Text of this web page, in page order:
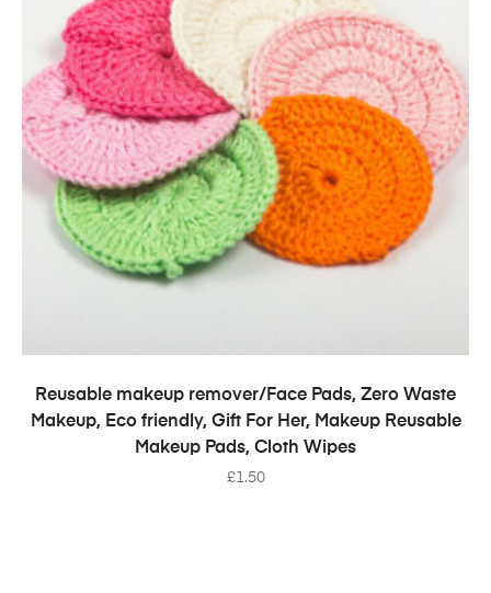
SELECT OPTIONS
Reusable makeup remover/Face Pads, Zero Waste
Makeup, Eco friendly, Gift For Her, Makeup Reusable
Makeup Pads, Cloth Wipes
£1.50